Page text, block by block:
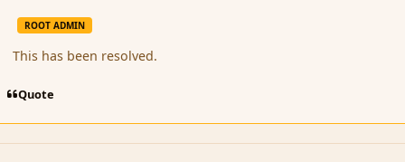
ROOT ADMIN
This has been resolved.
Quote